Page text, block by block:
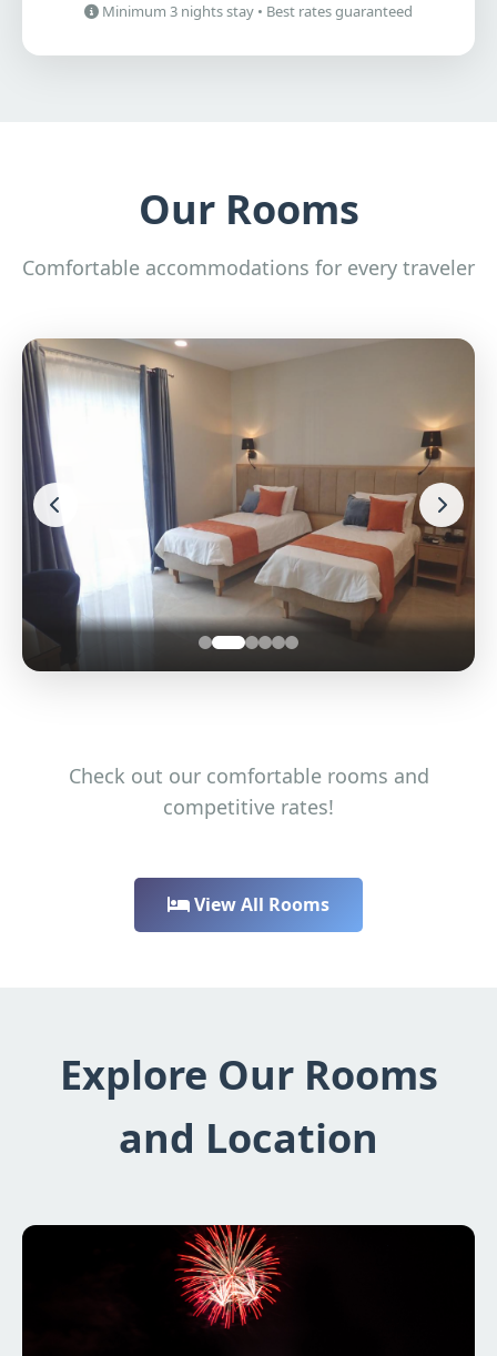
Minimum 3 nights stay • Best rates guaranteed
Our Rooms
Comfortable accommodations for every traveler
Check out our comfortable rooms and
competitive rates!
View All Rooms
Explore Our Rooms
and Location